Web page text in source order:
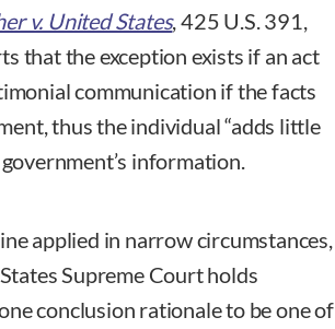
v. United States, 425 U.S. 391,
that the exception exists if an act
communication if the facts
thus the individual “adds little
information.
applied in narrow circumstances,
Supreme Court holds
conclusion rationale to be one of